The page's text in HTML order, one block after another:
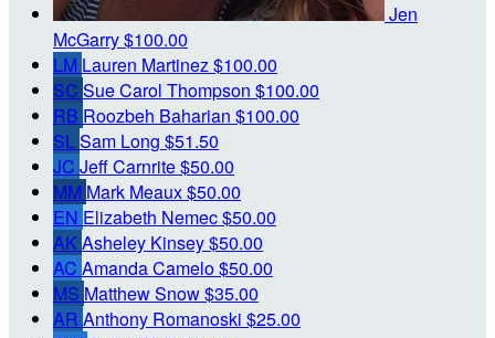
Jen
McGarry$100.00
LM Lauren Martinez$100.00
SC Sue Carol Thompson $100.00
RB Roozbeh Baharian $100.00
SLSam Long $51.50
JC Jeff Carnrite$50.00
MM Mark Meaux$50.00
EN Elizabeth Nemec$50.00
AK Asheley Kinsey$50.00
AC Amanda Camelo$50.00
MS Matthew Snow$35.00
AR Anthony Romanoski $25.00